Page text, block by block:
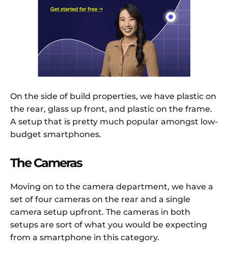
On the side of build properties, we have plastic on
the rear, glass up front, and plastic on the frame.
A setup that is pretty much popular amongst low-
budget smartphones.
The Cameras
Moving on to the camera department, we have a
set of four cameras on the rear and a single
camera setup upfront. The cameras in both
setups are sort of what you would be expecting
from a smartphone in this category.